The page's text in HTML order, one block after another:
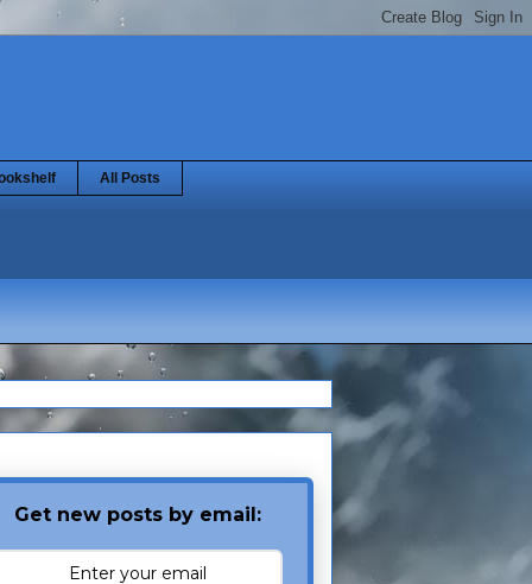
All Posts
Get new posts by email: